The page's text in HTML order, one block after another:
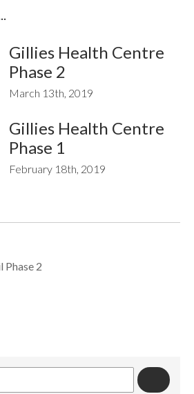
Gillies Health Centre
Phase 2
March 13th, 2019
Gillies Health Centre
Phase 1
February 18th, 2019
Phase 2